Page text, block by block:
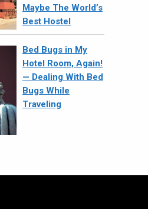
Maybe The World’s
Best Hostel
Bed Bugs in My
Hotel Room, Again!
— Dealing With Bed
Bugs While
Traveling